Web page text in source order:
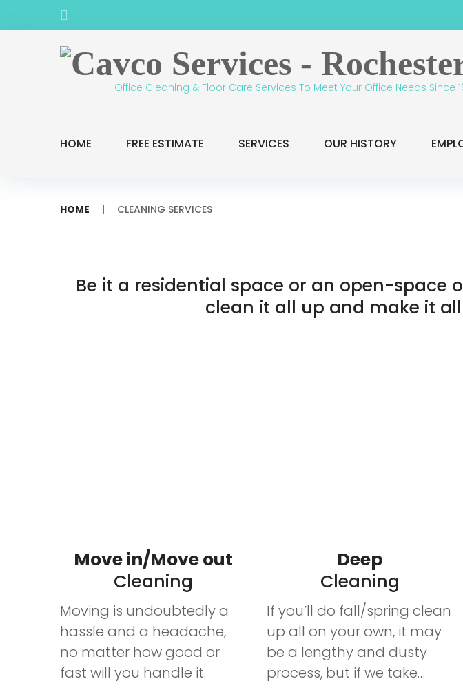
to
Facebook
Office Cleaning & Floor Care Services To Meet Your Office Needs Since
HOME FREE ESTIMATE SERVICES OUR HISTORY
HOME | CLEANING SERVICES
Cleaning
Services
Be it a residential space or an open-space
clean it all up and make it
Move in/Move out
Cleaning
Moving is undoubtedly a
hassle and a headache,
no matter how good or
fast will you handle it.
Deep
Cleaning
If you’ll do fall/spring clean
up all on your own, it may
be a lengthy and dusty
process, but if we take…